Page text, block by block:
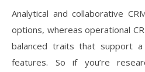
Analytical and collaborative
options, whereas operational
balanced traits that support
features. So if you’re